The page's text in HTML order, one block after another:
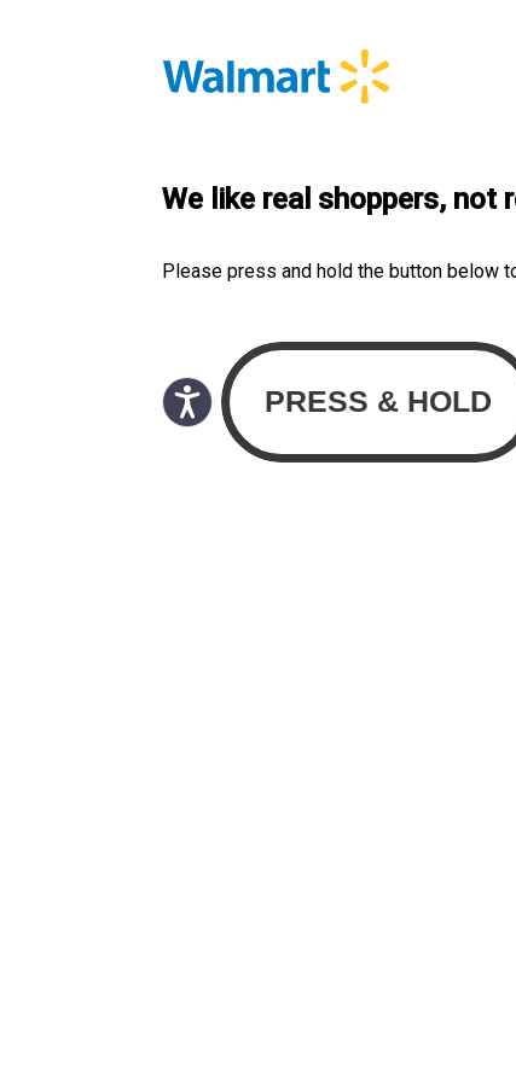
We like real shoppers, not
Please press and hold the button below